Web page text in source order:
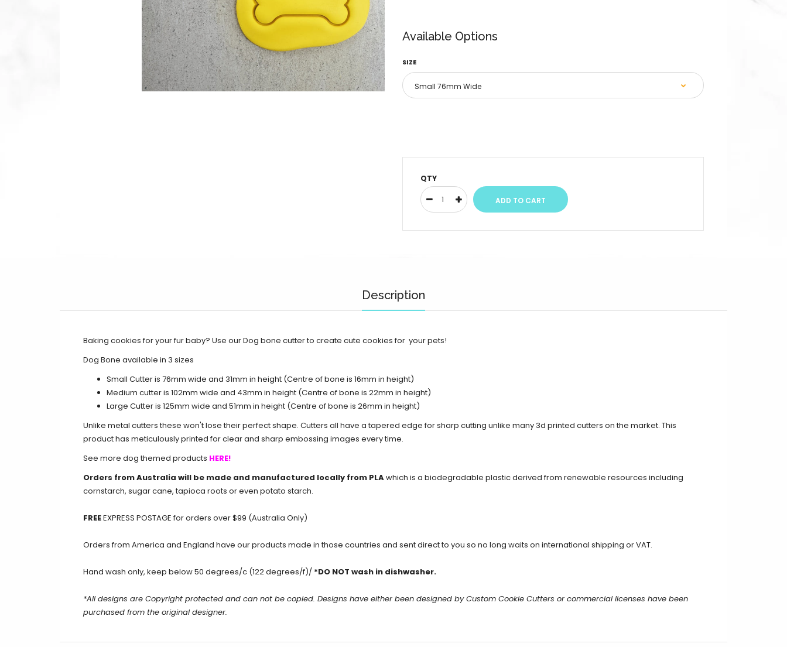
Available Options
SIZE
QTY
Description
Baking cookies for your fur baby? Use our Dog bone cutter to create cute cookies for your pets!
Dog Bone available in 3 sizes
Small Cutter is 76mm wide and 31mm in height (Centre of bone is 16mm in height)
Medium cutteris 102mm wide and 43mm in height (Centre of bone is 22mm in height)
Large Cutter is 125mm wide and 51mm in height (Centre of bone is 26mm in height)
Unlike metal cutters these won't lose their perfect shape. Cutters all have a tapered edge for sharp cutting unlike many 3d printed cutters on the market. This
product has meticulously printed for clear and sharp embossing images every time.
See more dog themed products HERE!
Orders from Australia will be made and manufactured locally from PLAwhich is a biodegradable plastic derived from renewable resources including
cornstarch, sugar cane, tapioca roots or even potato starch.
FREEEXPRESS POSTAGE for orders over $99 (Australia Only)
Orders from America and England have our products made in those countries and sent direct to you so no long waits on international shipping or VAT.
Hand wash only, keep below 50 degrees/c (122 degrees/f)/ *DO NOT wash in dishwasher.
*All designs are Copyright protected and can not be copied. Designs have either been designed by Custom Cookie Cutters or commercial licenses have been
purchased from the original designer.